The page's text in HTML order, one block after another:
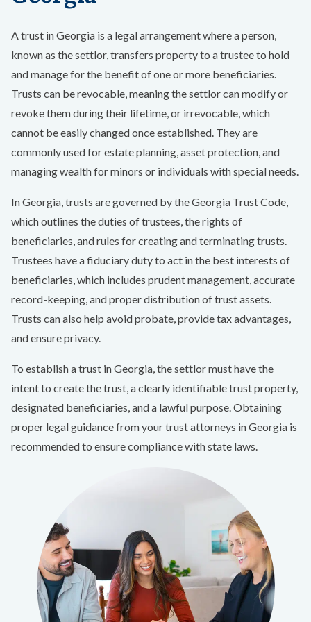
A trust in Georgia is a legal arrangement where a person,
known as the settlor, transfers property to a trustee to hold
and manage for the benefit of one or more beneficiaries.
Trusts can be revocable, meaning the settlor can modify or
revoke them during their lifetime, or irrevocable, which
cannot be easily changed once established. They are
commonly used for estate planning, asset protection, and
managing wealth for minors or individuals with special needs.
In Georgia, trusts are governed by the Georgia Trust Code,
which outlines the duties of trustees, the rights of
beneficiaries, and rules for creating and terminating trusts.
Trustees have a fiduciary duty to act in the best interests of
beneficiaries, which includes prudent management, accurate
record-keeping, and proper distribution of trust assets.
Trusts can also help avoid probate, provide tax advantages,
and ensure privacy.
To establish a trust in Georgia, the settlor must have the
intent to create the trust, a clearly identifiable trust property,
designated beneficiaries, and a lawful purpose. Obtaining
proper legal guidance from your trust attorneys in Georgia is
recommended to ensure compliance with state laws.